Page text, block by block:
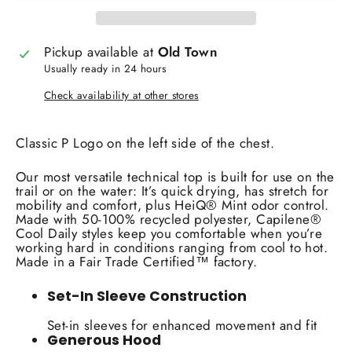
Pickup available at Old Town
Usually ready in 24 hours
Check availability at other stores
Classic P Logo on the left side of the chest.
Our most versatile technical top is built for use on the
trail or on the water: It’s quick drying, has stretch for
mobility and comfort, plus HeiQ® Mint odor control.
Made with 50-100% recycled polyester, Capilene®
Cool Daily styles keep you comfortable when you’re
working hard in conditions ranging from cool to hot.
Made in a Fair Trade Certified™ factory.
Set-In Sleeve Construction
Set-in sleeves for enhanced movement and fit
Generous Hood